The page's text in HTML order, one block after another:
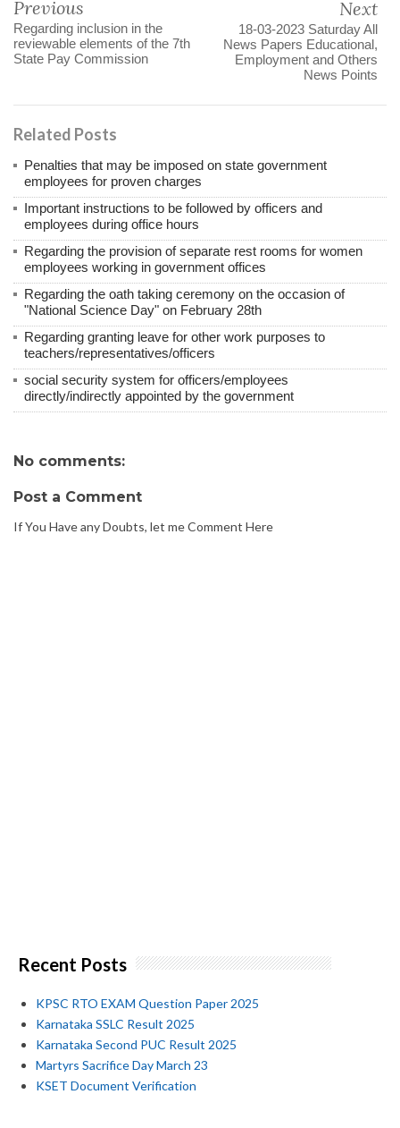
Previous
Regarding inclusion in the
reviewable elements of the 7th
State Pay Commission
Next
18-03-2023 Saturday All
News Papers Educational,
Employment and Others
News Points
Related Posts
Penalties that may be imposed on state government
employees for proven charges
Important instructions to be followed by officers and
employees during office hours
Regarding the provision of separate rest rooms for women
employees working in government offices
Regarding the oath taking ceremony on the occasion of
"National Science Day" on February 28th
Regarding granting leave for other work purposes to
teachers/representatives/officers
social security system for officers/employees
directly/indirectly appointed by the government
No comments:
Post a Comment
If You Have any Doubts, let me Comment Here
Recent Posts
KPSC RTO EXAM Question Paper 2025
Karnataka SSLC Result 2025
Karnataka Second PUC Result 2025
Martyrs Sacrifice Day March 23
KSET Document Verification